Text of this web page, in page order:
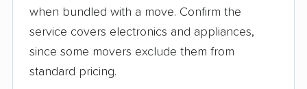
when bundled with a move. Confirm the
service covers electronics and appliances,
since some movers exclude them from
standard pricing.